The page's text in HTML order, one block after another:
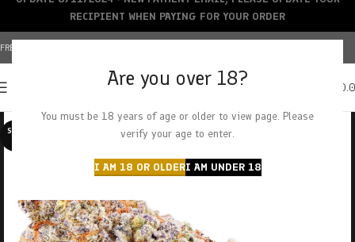
Are you over 18?
You must be 18 years of age or older to view page. Please
verify your age to enter.
I AM 18 OR OLDERI AM UNDER 18
FREE SHIPPING OVER $150+ | CREDIT CARDS ACCEPTED
SOLD O
RECIPIENT WHEN PAYING FOR YOUR ORDER